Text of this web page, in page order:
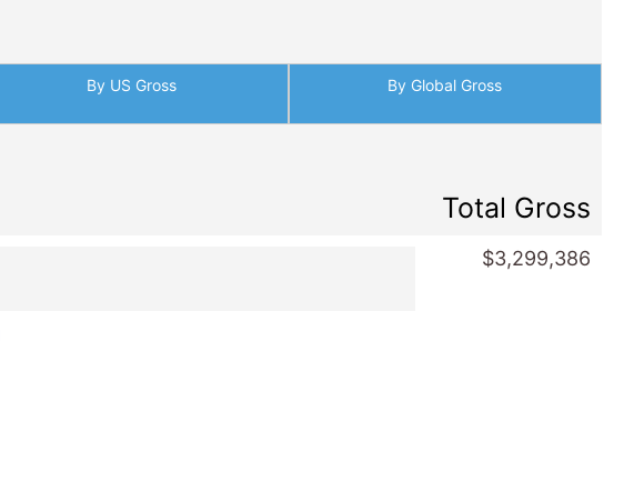
By US Gross By Global Gross
Total Gross
$3,299,386